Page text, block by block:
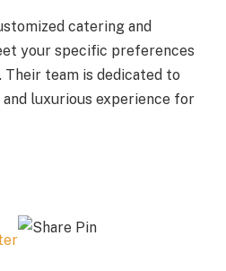
catering and
your specific preferences
team is dedicated to
luxurious experience for